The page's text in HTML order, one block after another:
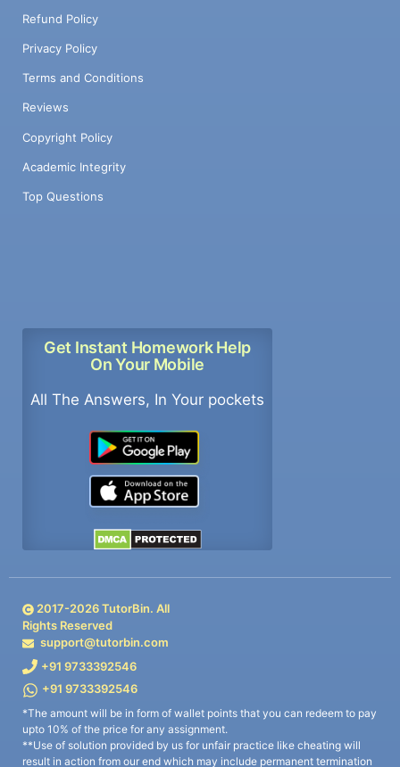
Refund Policy
Privacy Policy
Terms and Conditions
Reviews
Copyright Policy
Academic Integrity
Top Questions
Get Instant Homework Help
On Your Mobile
All The Answers, In Your pockets
2017-2026TutorBin. All
Rights Reserved
support@tutorbin.com
+91 9733392546
+91 9733392546
*The amount will be in form of wallet points that you can redeem to pay
upto 10% of the price for any assignment.
**Use of solution provided by us for unfair practice like cheating will
result in action from our end which may include permanent termination